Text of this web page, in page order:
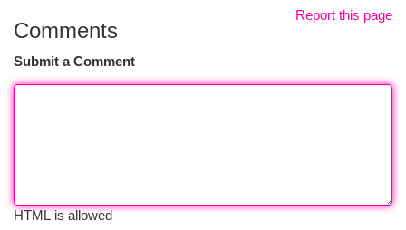
Report this page
Comments
Submit a Comment
HTML is allowed